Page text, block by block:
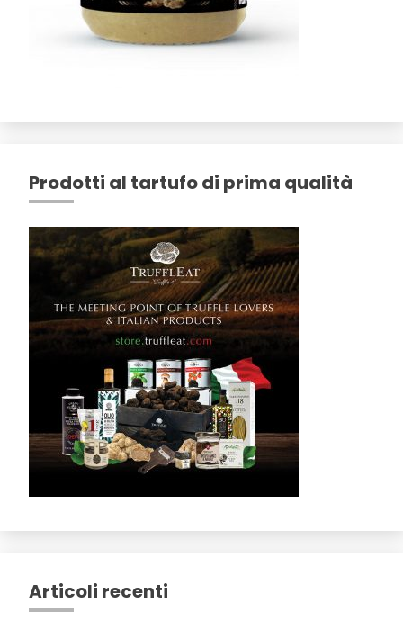
Prodotti al tartufo di prima qualità
Articoli recenti